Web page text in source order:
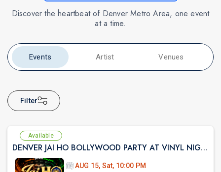
Discover the heartbeat of Denver Metro Area, one event
at a time.
Events Artist Venues
Filter
Available
DENVER JAI HO BOLLYWOOD PARTY AT VINYL NIGHTCLUB
AUG 15, Sat, 10:00 PM